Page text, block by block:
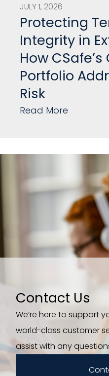
JULY 1, 2026
Protecting
Integrity in
How
Portfolio
Risk
Read More
Contact Us
We’re here to support
world-class customer
assist with any